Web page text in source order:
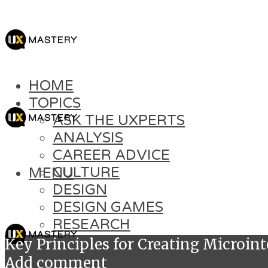
HOME
TOPICS
ASK THE UXPERTS
ANALYSIS
CAREER ADVICE
CULTURE
DESIGN
DESIGN GAMES
RESEARCH
SOFT SKILLS
UX MASTERY PODCAST
MENU
Key Principles for Creating
Add comment